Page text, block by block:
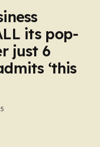
its pop-
just 6
‘this